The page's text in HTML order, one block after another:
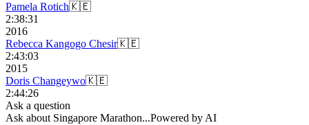
Pamela Rotich🇰🇪
2:38:31
2016
Rebecca Kangogo Chesir🇰🇪
2:43:03
2015
Doris Changeywo🇰🇪
2:44:26
Ask a question
Ask about Singapore Marathon...Powered by AI